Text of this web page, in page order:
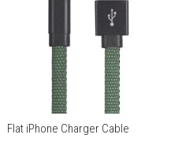
Flat iPhone Charger Cable